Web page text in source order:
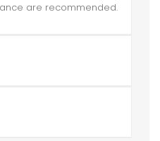
are recommended.